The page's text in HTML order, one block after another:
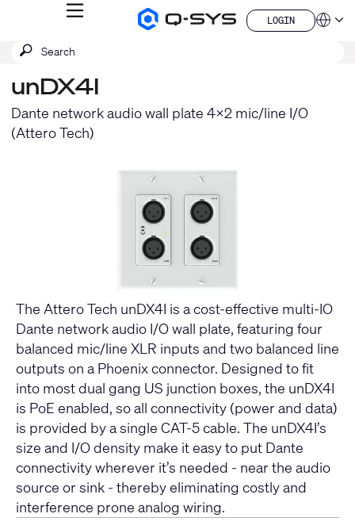
Q-
MENU
LOGIN
LOGIN
QSYS.com (English)
Deutsch
Español
Français
日本語
Submit
SEARCH
unDX4I
Dante network audio wall plate 4x2 mic/line I/O
(Attero Tech)
The Attero Tech unDX4I is a cost-effective multi-IO
Dante network audio I/O wall plate, featuring four
balanced mic/line XLR inputs and two balanced line
outputs on a Phoenix connector. Designed to fit
into most dual gang US junction boxes, the unDX4I
is PoE enabled, so all connectivity (power and data)
is provided by a single CAT-5 cable. The unDX4I’s
size and I/O density make it easy to put Dante
connectivity wherever it’s needed - near the audio
source or sink - thereby eliminating costly and
interference prone analog wiring.